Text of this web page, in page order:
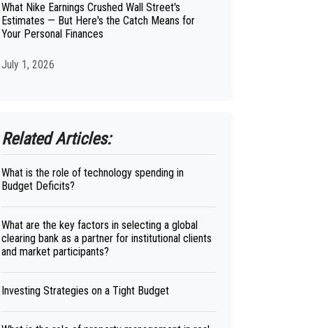
What Nike Earnings Crushed Wall Street's
Estimates — But Here's the Catch Means for
Your Personal Finances
July 1, 2026
Related Articles:
What is the role of technology spending in
Budget Deficits?
What are the key factors in selecting a global
clearing bank as a partner for institutional clients
and market participants?
Investing Strategies on a Tight Budget